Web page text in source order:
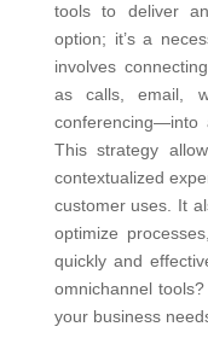
tools to deliver
option; it’s a
involves
as calls, email,
conferencing—into
This strategy
contextualized
customer uses.
It
optimize
quickly and
omnichannel
your business